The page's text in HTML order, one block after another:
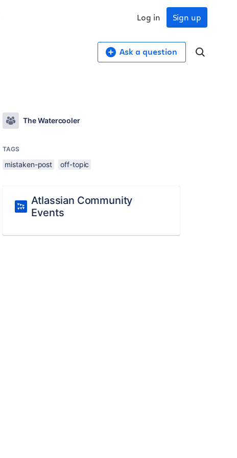
Sign up
Log in
Ask a question
The Watercooler
TAGS
mistaken-post off-topic
Atlassian Community
Events